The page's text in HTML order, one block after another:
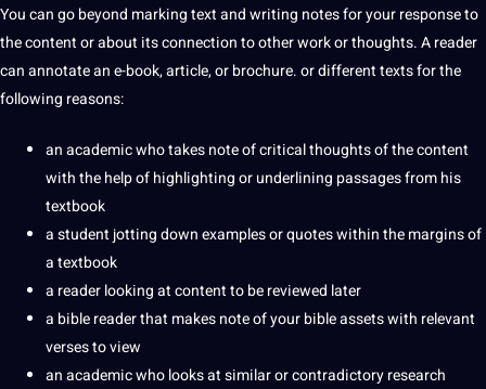
You can go beyond marking text and writing notes for your response to
the content or about its connection to other work or thoughts. A reader
can annotate ane-book, article, or brochure. or different texts for the
following reasons:
an academic who takes note of critical thoughts of the content
with the help of highlighting or underlining passages from his
textbook
astudentjotting down examples orquoteswithin the margins of
a textbook
a reader looking at content to be reviewed later
a bible reader that makes note of your bible assets with relevant
verses to view
an academic who looks at similar or contradictoryresearch